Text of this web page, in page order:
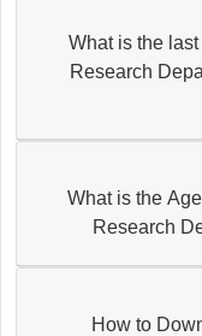
What is the
Research
What is the
Research
How to